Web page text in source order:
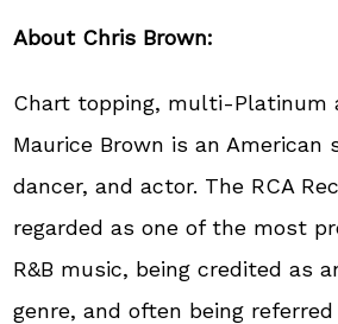
About Chris Brown:
Chart topping, multi-Platinum
Maurice Brown is an American
dancer, and actor. The RCA
regarded as one of the most
R&B music, being credited as
genre, and often being